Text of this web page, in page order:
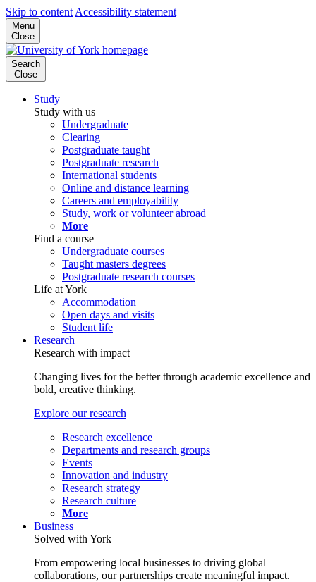
Skip to content Accessibility statement
Menu
Close
Search
Close
Study
Study with us
Undergraduate
Clearing
Postgraduate taught
Postgraduate research
International students
Online and distance learning
Careers and employability
Study, work or volunteer abroad
More
Find a course
Undergraduate courses
Taught masters degrees
Postgraduate research courses
Life at York
Accommodation
Open days and visits
Student life
Research
Research with impact
Changing lives for the better through academic excellence and
bold, creative thinking.
Explore our research
Research excellence
Departments and research groups
Events
Innovation and industry
Research strategy
Research culture
More
Business
Solved with York
From empowering local businesses to driving global
collaborations, our partnerships create meaningful impact.